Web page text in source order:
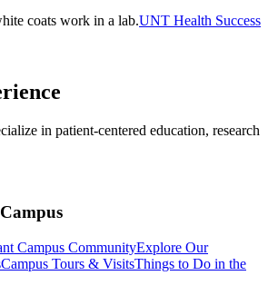
UNT Health Success
in patient-centered education, research
Campus CommunityExplore Our
Campus Tours & VisitsThings to Do in the